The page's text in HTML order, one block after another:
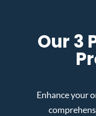
Our 3
Enhance your